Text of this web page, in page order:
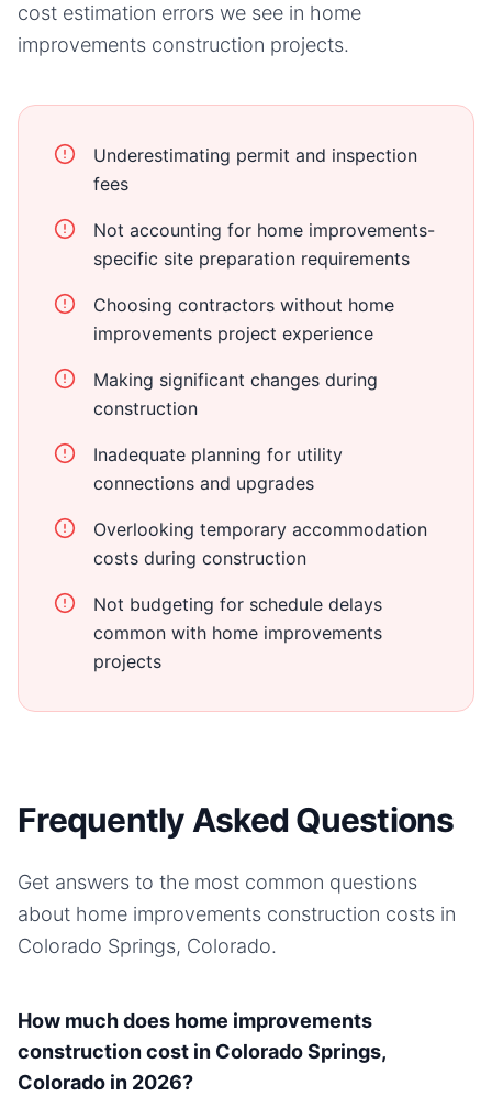
cost estimation errors we see in home
improvements construction projects.
Underestimating permit and inspection
fees
Not accounting for home improvements-
specific site preparation requirements
Choosing contractors without home
improvements project experience
Making significant changes during
construction
Inadequate planning for utility
connections and upgrades
Overlooking temporary accommodation
costs during construction
Not budgeting for schedule delays
common with home improvements
projects
Frequently Asked Questions
Get answers to the most common questions
about home improvements construction costs in
Colorado Springs, Colorado.
How much does home improvements
construction cost in Colorado Springs,
Colorado in 2026?